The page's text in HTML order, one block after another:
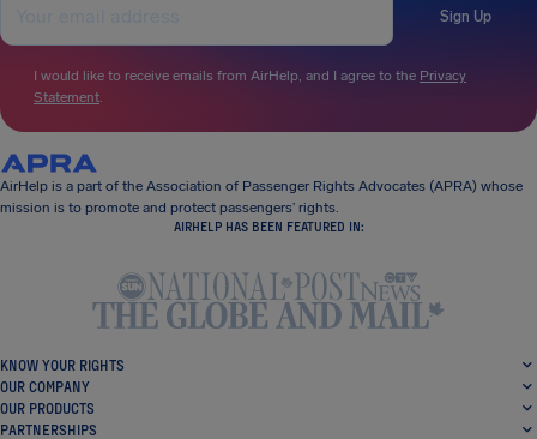
Sign Up
I would like to receive emails from AirHelp, and I agree to the Privacy
Statement.
AirHelp is a part of the Association of Passenger Rights Advocates (APRA) whose
mission is to promote and protect passengers’ rights.
AIRHELP HAS BEEN FEATURED IN:
KNOW YOUR RIGHTS
OUR COMPANY
OUR PRODUCTS
PARTNERSHIPS